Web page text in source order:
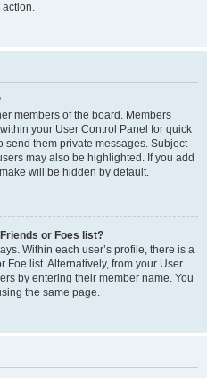
action.
members of the board. Members
your User Control Panel for quick
send them private messages. Subject
may also be highlighted. If you add
will be hidden by default.
or Foes list?
Within each user’s profile, there is a
Foe list. Alternatively, from your User
by entering their member name. You
the same page.